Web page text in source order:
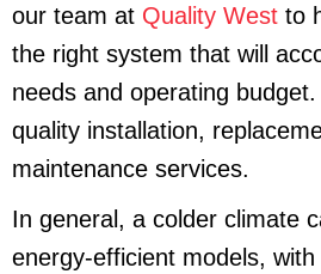
our team at Quality West to
the right system that will
needs and operating
quality installation,
maintenance services.
In general, a colder climate
energy-efficient models, with